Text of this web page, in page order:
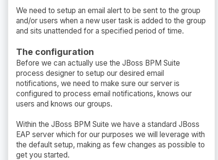
We need to setup an email alert to be sent to the group
and/or users when a new user task is added to the group
and sits unattended for a specified period of time.
The configuration
Before we can actually use the JBoss BPM Suite
process designer to setup our desired email
notifications, we need to make sure our server is
configured to process email notifications, knows our
users and knows our groups.
Within the JBoss BPM Suite we have a standard JBoss
EAP server which for our purposes we will leverage with
the default setup, making as few changes as possible to
get you started.